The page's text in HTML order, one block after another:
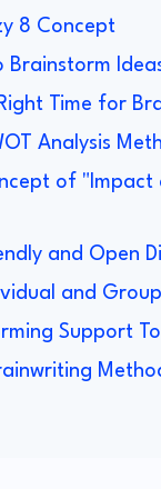
8 Concept
Brainstorm
Time for
Analysis
of
and Open
and Group
Support